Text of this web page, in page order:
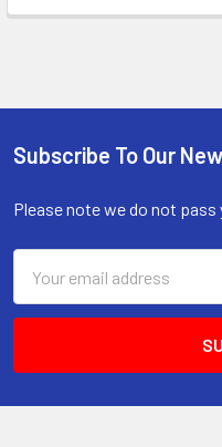
Footer
Subscribe To Our
Please note we do not
Address